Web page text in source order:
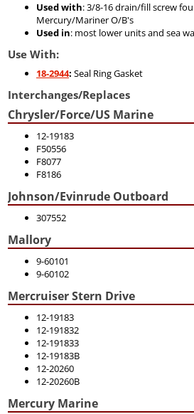
Used with: 3/8-16 drain/fill screw
Mercury/Mariner O/B's
Used in: most lower units and sea
Use With:
18-2944: Seal Ring Gasket
Interchanges/Replaces
Chrysler/Force/US Marine
12-19183
F50556
F8077
F8186
Johnson/Evinrude Outboard
307552
Mallory
9-60101
9-60102
Mercruiser Stern Drive
12-19183
12-191832
12-191833
12-19183B
12-20260
12-20260B
Mercury Marine